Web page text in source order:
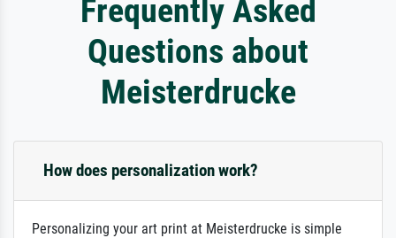
Frequently Asked
Questions about
Meisterdrucke
How does personalization work?
Personalizing your art print at Meisterdrucke is simple